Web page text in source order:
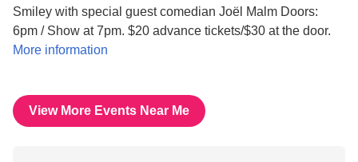
Smiley with special guest comedian Joël Malm Doors:
6pm / Show at 7pm. $20 advance tickets/$30 at the door.
More information
View More Events Near Me